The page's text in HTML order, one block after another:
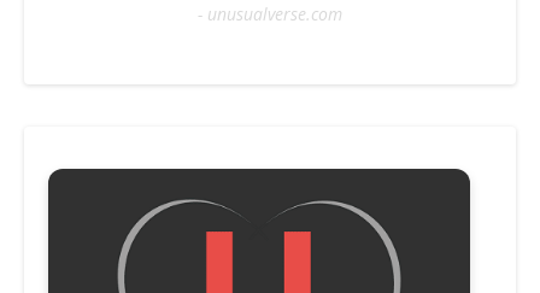
- unusualverse.com